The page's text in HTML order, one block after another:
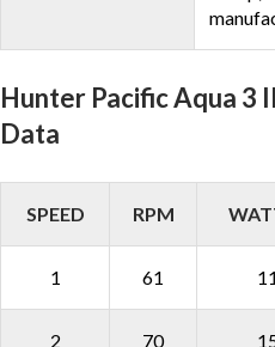
Hunter Pacific Aqua 3
Data
SPEED RPM
1 61
2 70